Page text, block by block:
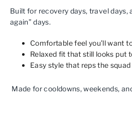
Built for recovery days, travel days,
again” days.
Comfortable feel you’ll want
Relaxed fit that still looks put
Easy style that reps the squad
Made for cooldowns, weekends,